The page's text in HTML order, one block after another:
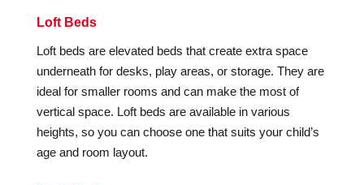
Loft Beds
Loft beds are elevated beds that create extra space
underneath for desks, play areas, or storage. They are
ideal for smaller rooms and can make the most of
vertical space. Loft beds are available in various
heights, so you can choose one that suits your child’s
age and room layout.